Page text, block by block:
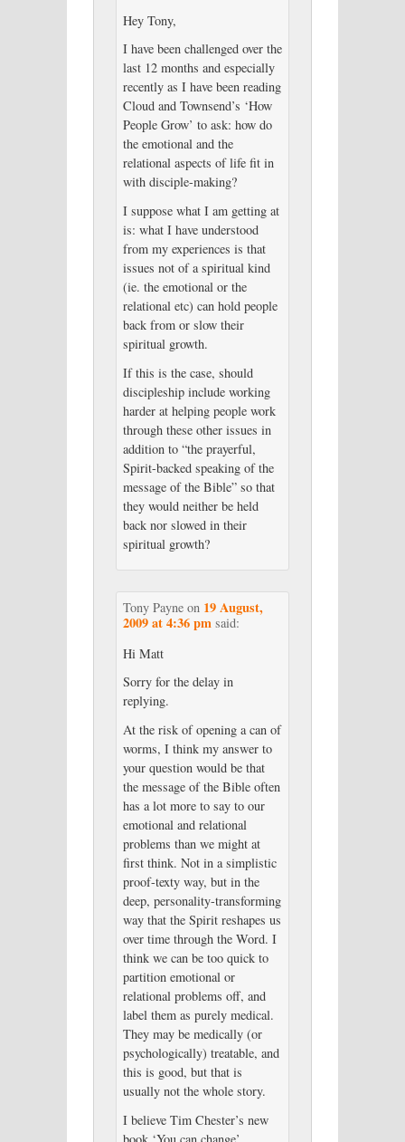
Hey Tony,
I have been challenged over the
last 12 months and especially
recently as I have been reading
Cloud and Townsend’s ‘How
People Grow’ to ask: how do
the emotional and the
relational aspects of life fit in
with disciple-making?
I suppose what I am getting at
is: what I have understood
from my experiences is that
issues not of a spiritual kind
(ie. the emotional or the
relational etc) can hold people
back from or slow their
spiritual growth.
If this is the case, should
discipleship include working
harder at helping people work
through these other issues in
addition to “the prayerful,
Spirit-backed speaking of the
message of the Bible” so that
they would neither be held
back nor slowed in their
spiritual growth?
Tony Payneon 19 August,
2009 at 4:36 pm said:
Hi Matt
Sorry for the delay in
replying.
At the risk of opening a can of
worms, I think my answer to
your question would be that
the message of the Bible often
has a lot more to say to our
emotional and relational
problems than we might at
first think. Not in a simplistic
proof-texty way, but in the
deep, personality-transforming
way that the Spirit reshapes us
over time through the Word. I
think we can be too quick to
partition emotional or
relational problems off, and
label them as purely medical.
They may be medically (or
psychologically) treatable, and
this is good, but that is
usually not the whole story.
I believe Tim Chester’s new